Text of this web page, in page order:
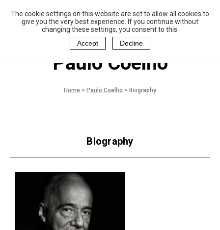
The cookie settings on this website are set to allow all cookies to
give you the very best experience. If you continue without
changing these settings, you consent to this.
Accept
Decline
aulo Coelho and
Christina Oiticica
oundation
Paulo Coelho
Home > Paulo Coelho > Biography
Biography